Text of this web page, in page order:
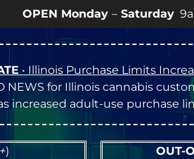
Monday– Saturday9a – 9p |
• Illinois Purchase Limits
NEWS for Illinois cannabis
increased adult-use purchase
)
OUT-